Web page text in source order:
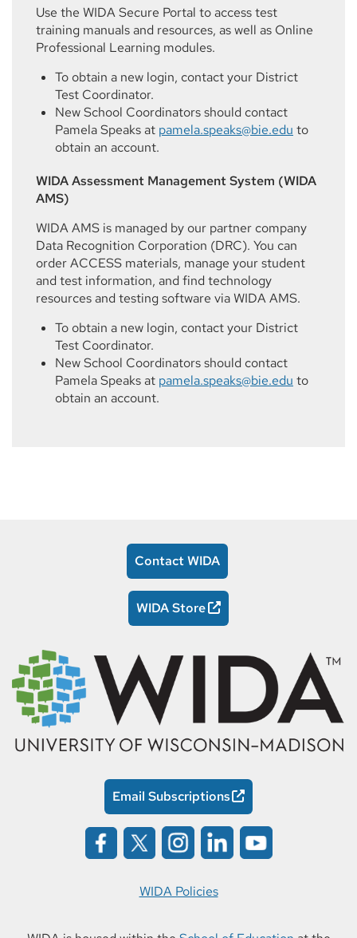
Use the WIDA Secure Portal to access test
training manuals and resources, as well as Online
Professional Learning modules.
To obtain a new login, contact your District
Test Coordinator.
New School Coordinators should contact
Pamela Speaks at pamela.speaks@bie.edu to
obtain an account.
WIDA Assessment Management System (WIDA
AMS)
WIDA AMS is managed by our partner company
Data Recognition Corporation (DRC). You can
order ACCESS materials, manage your student
and test information, and find technology
resources and testing software via WIDA AMS.
To obtain a new login, contact your District
Test Coordinator.
New School Coordinators should contact
Pamela Speaks at pamela.speaks@bie.edu to
obtain an account.
Contact WIDA
WIDA Store
Email Subscriptions
WIDA Policies